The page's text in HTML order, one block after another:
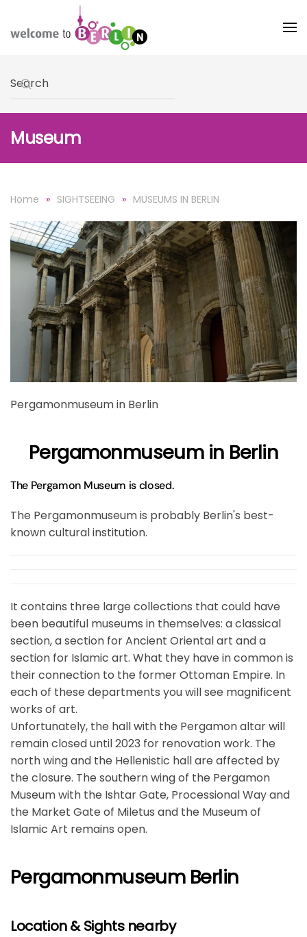
Skip to main content
Museum
Home SIGHTSEEING MUSEUMS IN BERLIN
Pergamonmuseum in Berlin
Pergamonmuseum in Berlin
The Pergamon Museum is closed.
The Pergamonmuseum is probably Berlin's best-
known cultural institution.
It contains three large collections that could have
been beautiful museums in themselves: a classical
section, a section for Ancient Oriental art and a
section for Islamic art. What they have in common is
their connection to the former Ottoman Empire. In
each of these departments you will see magnificent
works of art.
Unfortunately, the hall with the Pergamon altar will
remain closed until 2023 for renovation work. The
north wing and the Hellenistic hall are affected by
the closure. The southern wing of the Pergamon
Museum with the Ishtar Gate, Processional Way and
the Market Gate of Miletus and the Museum of
Islamic Art remains open.
Pergamonmuseum Berlin
Location & Sights nearby